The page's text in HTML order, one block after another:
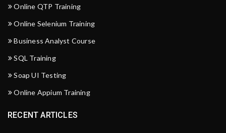
Online QTP Training
Online Selenium Training
Business Analyst Course
SQL Training
Soap UI Testing
Online Appium Training
RECENT ARTICLES